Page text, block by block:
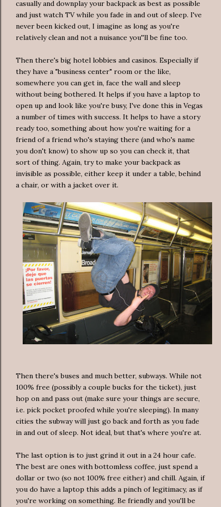
casually and downplay your backpack as best as possible
and just watch TV while you fade in and out of sleep. I've
never been kicked out, I imagine as long as you're
relatively clean and not a nuisance you''ll be fine too.
Then there's big hotel lobbies and casinos. Especially if
they have a "business center" room or the like,
somewhere you can get in, face the wall and sleep
without being bothered. It helps if you have a laptop to
open up and look like you're busy, I've done this in Vegas
a number of times with success. It helps to have a story
ready too, something about how you're waiting for a
friend of a friend who's staying there (and who's name
you don't know) to show up so you can check it, that
sort of thing. Again, try to make your backpack as
invisible as possible, either keep it under a table, behind
a chair, or with a jacket over it.
Then there's buses and much better, subways. While not
100% free (possibly a couple bucks for the ticket), just
hop on and pass out (make sure your things are secure,
i.e. pick pocket proofed while you're sleeping). In many
cities the subway will just go back and forth as you fade
in and out of sleep. Not ideal, but that's where you're at.
The last option is to just grind it out in a 24 hour cafe.
The best are ones with bottomless coffee, just spend a
dollar or two (so not 100% free either) and chill. Again, if
you do have a laptop this adds a pinch of legitimacy, as if
you're working on something. Be friendly and you'll be